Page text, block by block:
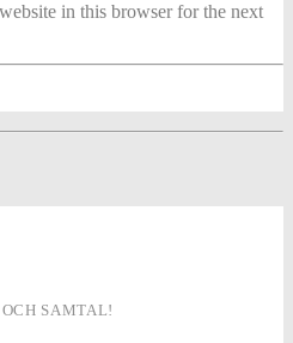
in this browser for the next
SAMTAL!